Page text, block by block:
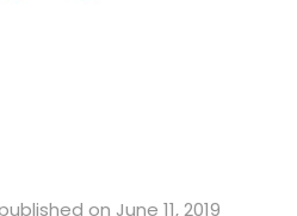
on June 11, 2019